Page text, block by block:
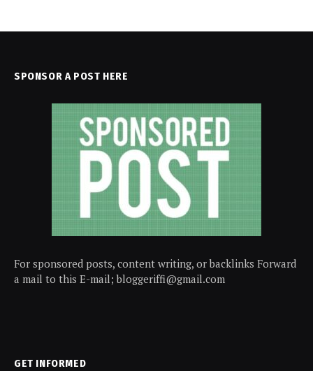
SPONSOR A POST HERE
For sponsored posts, content writing, or backlinks Forward
a mail to this E-mail; bloggeriffi@gmail.com
GET INFORMED